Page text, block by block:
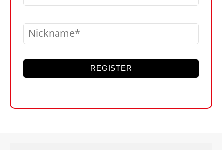
Nickname
REGISTER